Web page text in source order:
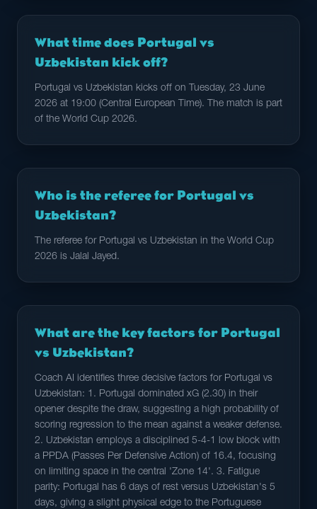
What time does Portugal vs
Uzbekistan kick off?
Portugal vs Uzbekistan kicks off on Tuesday, 23 June
2026 at 19:00 (Central European Time). The match is part
of the World Cup 2026.
Who is the referee for Portugal vs
Uzbekistan?
The referee for Portugal vs Uzbekistan in the World Cup
2026 is Jalal Jayed.
What are the key factors for Portugal
vs Uzbekistan?
Coach AI identifies three decisive factors for Portugal vs
Uzbekistan: 1. Portugal dominated xG (2.30) in their
opener despite the draw, suggesting a high probability of
scoring regression to the mean against a weaker defense.
2. Uzbekistan employs a disciplined 5-4-1 low block with
a PPDA (Passes Per Defensive Action) of 16.4, focusing
on limiting space in the central 'Zone 14'. 3. Fatigue
parity: Portugal has 6 days of rest versus Uzbekistan's 5
days, giving a slight physical edge to the Portuguese